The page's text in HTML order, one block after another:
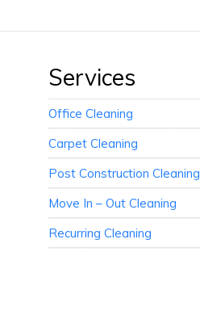
Services
Office Cleaning
Carpet Cleaning
Post Construction Cleaning
Move In – Out Cleaning
Recurring Cleaning